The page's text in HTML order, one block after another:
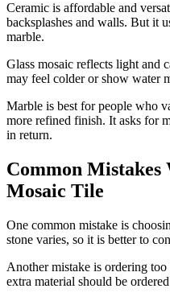
Ceramic is affordable and
backsplashes and walls. But it
marble.
Glass mosaic reflects light and
may feel colder or show water
Marble is best for people who
more refined finish. It asks for
in return.
Common
Mosaic Tile
One common mistake is
stone varies, so it is better to
Another mistake is ordering
extra material should be